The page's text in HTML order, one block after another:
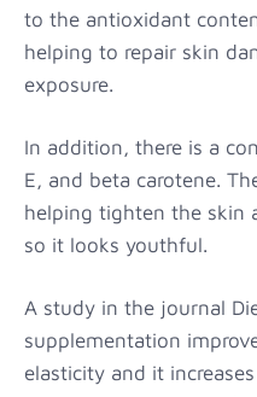
to the antioxidant
helping to repair skin
exposure.
In addition, there is a
E, and beta carotene.
helping tighten the skin
so it looks youthful.
A study in the journal
supplementation
elasticity and it